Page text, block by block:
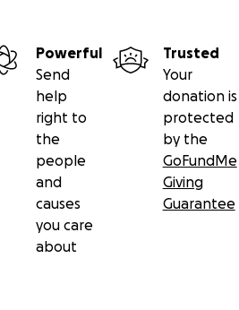
Powerful
Send
help
right to
the
people
and
causes
you care
about
Trusted
Your
donation is
protected
by the
GoFundMe
Giving
Guarantee